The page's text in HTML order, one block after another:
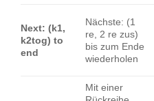
Next: (k1,
k2tog) to
end
Nächste: (1
re, 2 re zus)
bis zum Ende
wiederholen
Mit einer